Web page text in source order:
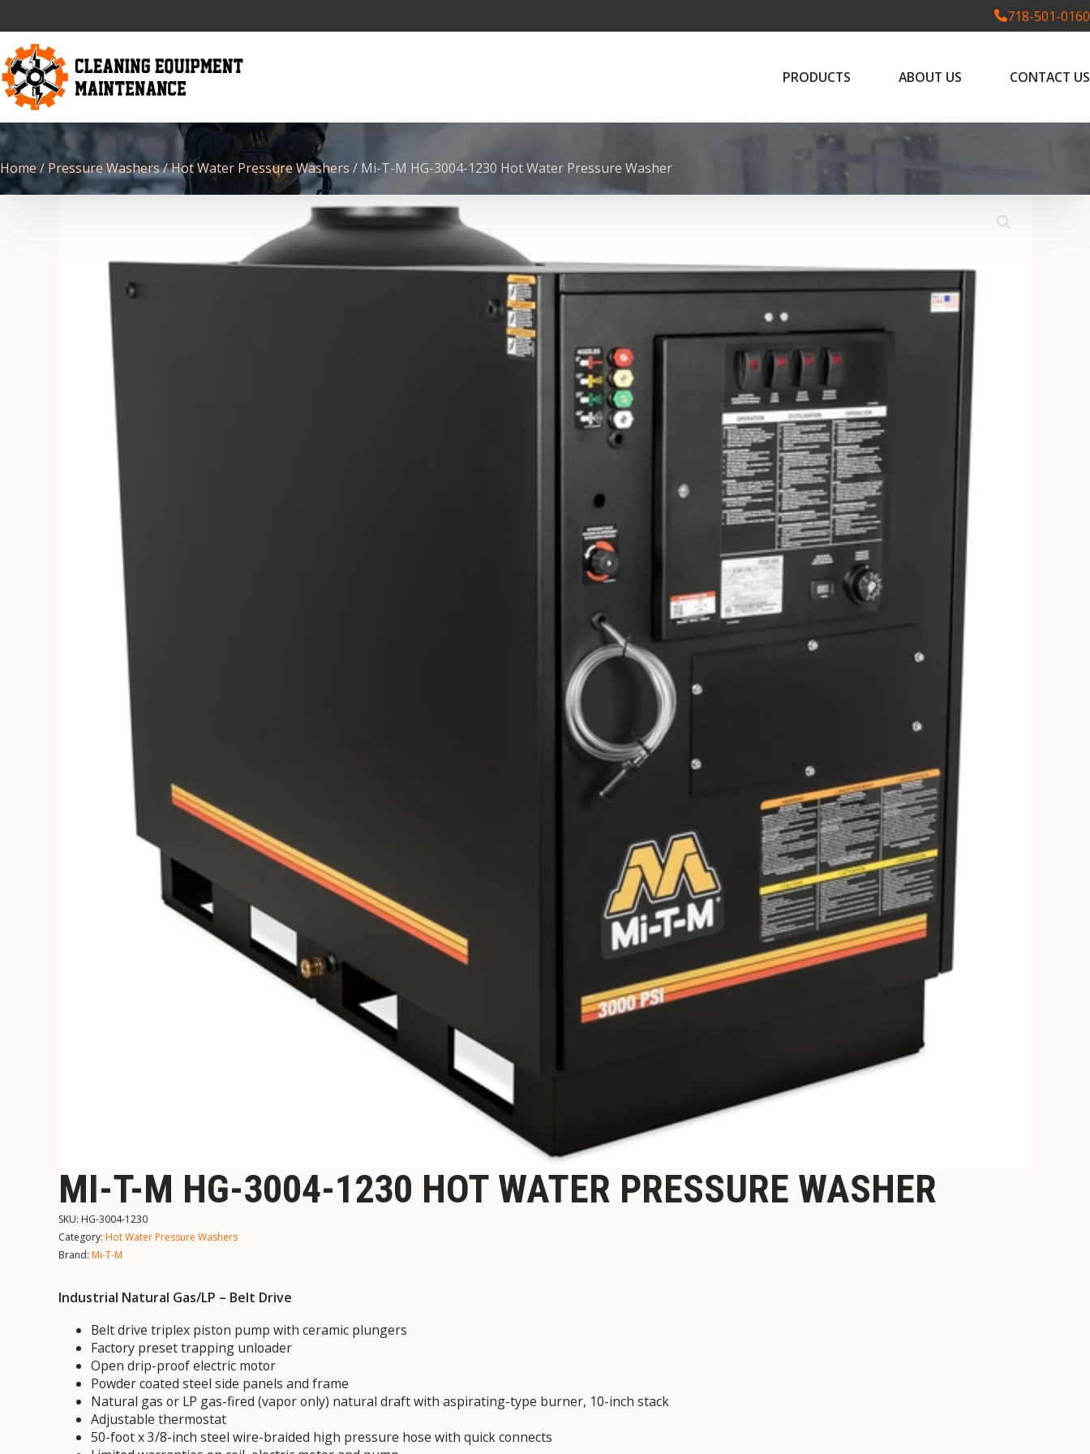
718-501-0160
PRODUCTS ABOUT US CONTACT US
Home / Pressure Washers/Hot Water Pressure Washers / Mi-T-M HG-3004-1230 Hot Water Pressure Washer
MI-T-M HG-3004-1230 HOT WATER PRESSURE WASHER
SKU: HG-3004-1230
Category: Hot Water Pressure Washers
Brand: Mi-T-M
Industrial Natural Gas/LP – Belt Drive
Belt drive triplex piston pump with ceramic plungers
Factory preset trapping unloader
Open drip-proof electric motor
Powder coated steel side panels and frame
Natural gas or LP gas-fired (vapor only) natural draft with aspirating-type burner, 10-inch stack
Adjustable thermostat
50-foot x 3/8-inch steel wire-braided high pressure hose with quick connects